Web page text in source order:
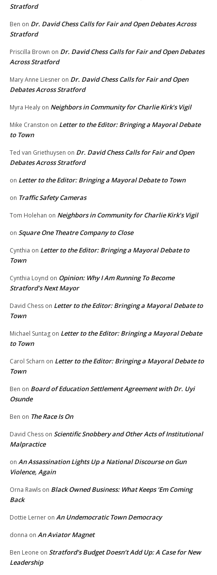
Stratford
Ben on Dr. David Chess Calls for Fair and Open Debates Across
Stratford
Priscilla Brown on Dr. David Chess Calls for Fair and Open Debates
Across Stratford
Mary Anne Liesner on Dr. David Chess Calls for Fair and Open
Debates Across Stratford
Myra Healy on Neighbors in Community for Charlie Kirk’s Vigil
Mike Cranston on Letter to the Editor: Bringing a Mayoral Debate
to Town
Ted van Griethuysen on Dr. David Chess Calls for Fair and Open
Debates Across Stratford
on Letter to the Editor: Bringing a Mayoral Debate to Town
on Traffic Safety Cameras
Tom Holehan on Neighbors in Community for Charlie Kirk’s Vigil
on Square One Theatre Company to Close
Cynthia on Letter to the Editor: Bringing a Mayoral Debate to
Town
Cynthia Loynd on Opinion: Why I Am Running To Become
Stratford’s Next Mayor
David Chess on Letter to the Editor: Bringing a Mayoral Debate to
Town
Michael Suntag on Letter to the Editor: Bringing a Mayoral Debate
to Town
Carol Scharn on Letter to the Editor: Bringing a Mayoral Debate to
Town
Ben on Board of Education Settlement Agreement with Dr. Uyi
Osunde
Ben on The Race Is On
David Chess on Scientific Snobbery and Other Acts of Institutional
Malpractice
on An Assassination Lights Up a National Discourse on Gun
Violence, Again
Orna Rawls on Black Owned Business: What Keeps ‘Em Coming
Back
Dottie Lerner on An Undemocratic Town Democracy
donna on An Aviator Magnet
Ben Leone on Stratford’s Budget Doesn’t Add Up: A Case for New
Leadership